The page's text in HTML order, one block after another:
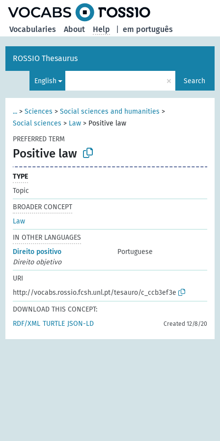
em português
Vocabularies About Help
ROSSIO Thesaurus
English × Search
... >Sciences >Social sciences and humanities >
Social sciences > Law > Positive law
PREFERRED TERM
Positive law
TYPE
Topic
BROADER CONCEPT
Law
IN OTHER LANGUAGES
Direito positivo
Portuguese
Direito objetivo
URI
http://vocabs.rossio.fcsh.unl.pt/tesauro/c_ccb3ef3e
DOWNLOAD THIS CONCEPT:
RDF/XML TURTLE JSON-LD Created 12/8/20